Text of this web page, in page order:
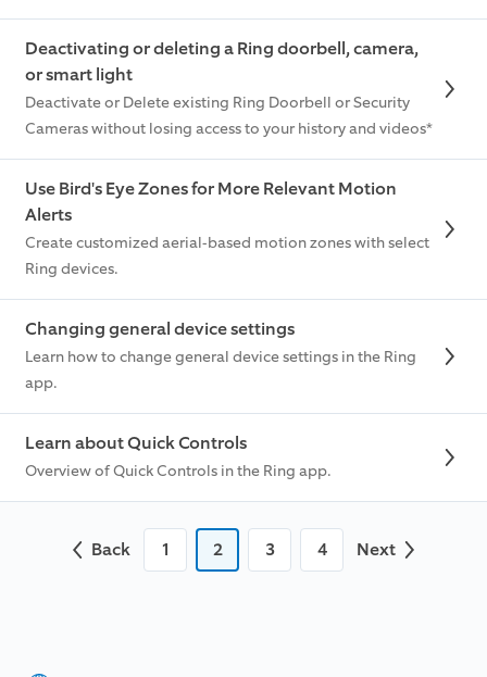
Deactivating or deleting a Ring doorbell, camera,
or smart light
Deactivate or Delete existing Ring Doorbell or Security
Cameras without losing access to your history and videos*
Use Bird's Eye Zones for More Relevant Motion
Alerts
Create customized aerial-based motion zones with select
Ring devices.
Changing general device settings
Learn how to change general device settings in the Ring
app.
Learn about Quick Controls
Overview of Quick Controls in the Ring app.
Back 1 2 3 4 Next